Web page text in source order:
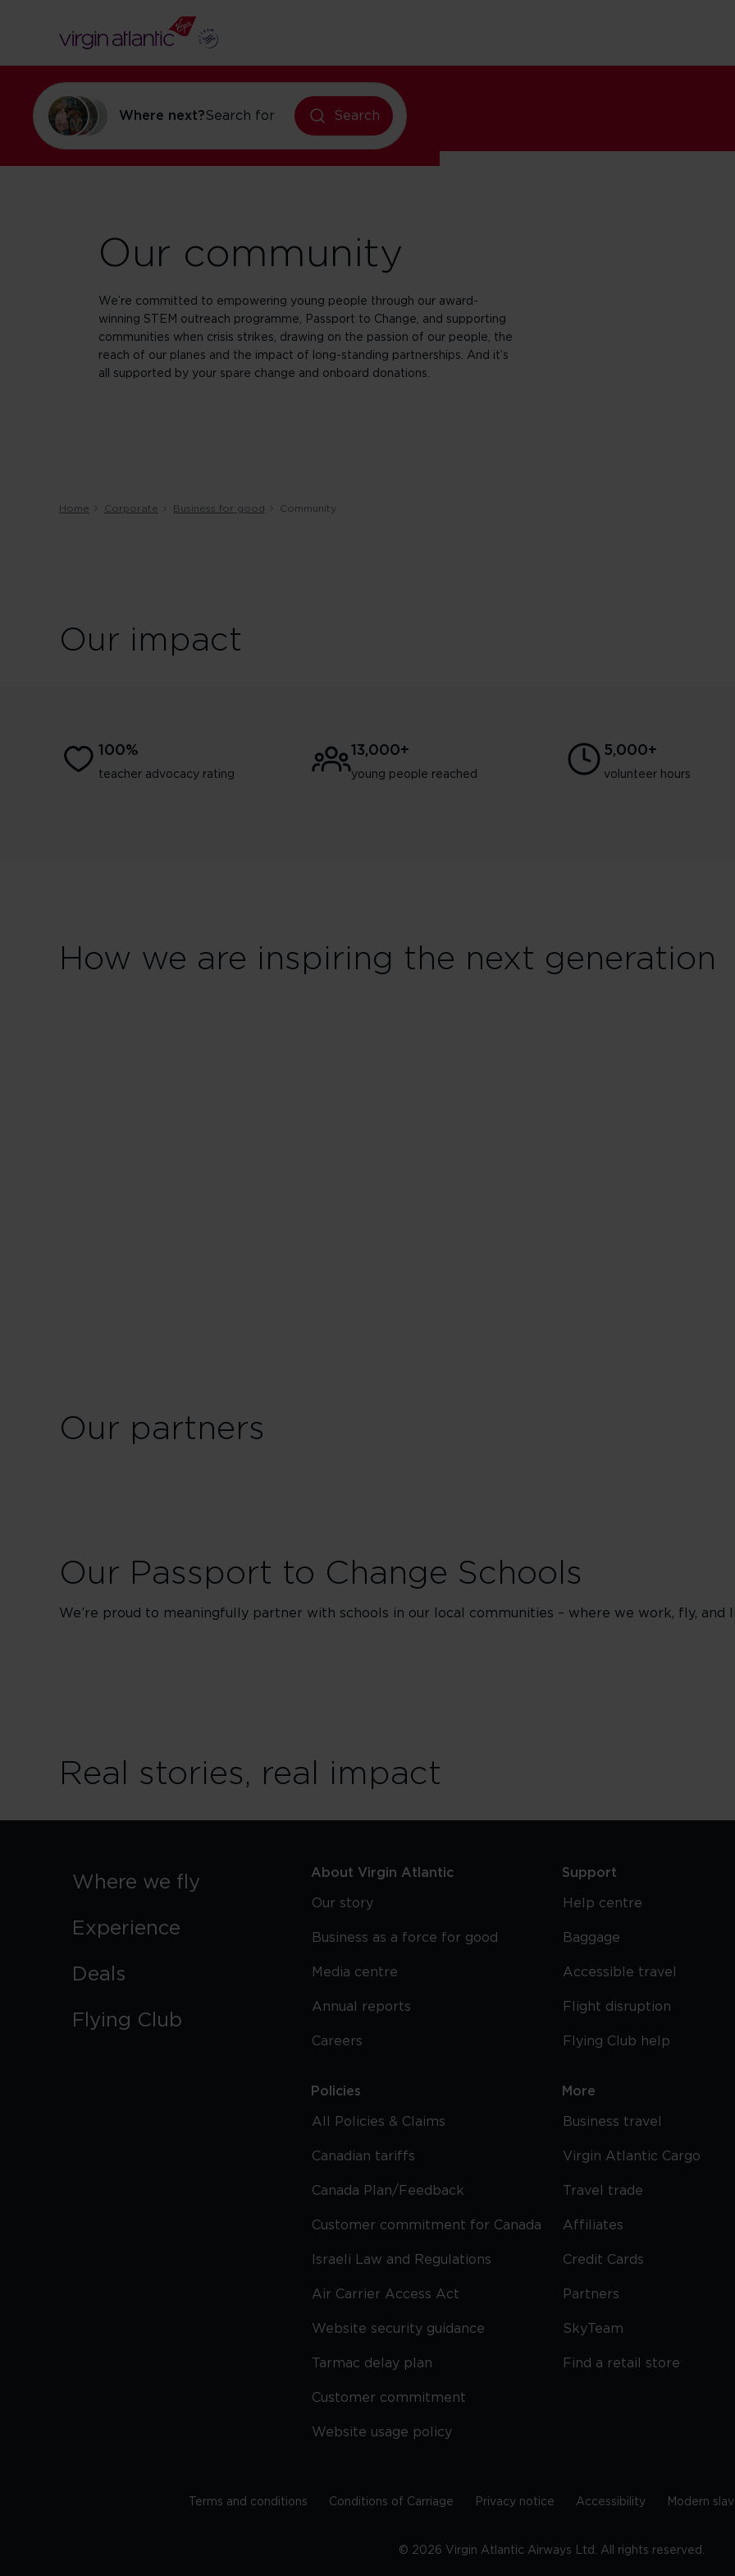
Where next?Search for
flights to Orlando
holidays in Orlando
Search
Our community
We’re committed to empowering young people through our award-
winning STEM outreach programme, Passport to Change, and supporting
communities when crisis strikes, drawing on the passion of our people, the
reach of our planes and the impact of long-standing partnerships. And it’s
all supported by your spare change and onboard donations.
Home Corporate Business for good Community
Our impact
100%
teacher advocacy rating
13,000+
young people reached
5,000+
volunteer hours
How we are inspiring the next generation
Our partners
Our Passport to Change Schools
We’re proud to meaningfully partner with schools in our local communities – where we work, fly, and
Real stories, real impact
Where we fly
Experience
Deals
Flying Club
About Virgin Atlantic
Our story
Business as a force for good
Media centre
Annual reports
Careers
Policies
All Policies & Claims
Canadian tariffs
Canada Plan/Feedback
Customer commitment for Canada
Israeli Law and Regulations
Air Carrier Access Act
Website security guidance
Tarmac delay plan
Customer commitment
Website usage policy
Support
Help centre
Baggage
Accessible travel
Flight disruption
Flying Club help
More
Business travel
Virgin Atlantic Cargo
Travel trade
Affiliates
Credit Cards
Partners
SkyTeam
Find a retail store
Terms and conditions Conditions of Carriage Privacy notice Accessibility Modern
© 2026 Virgin Atlantic Airways Ltd. All rights reserved.